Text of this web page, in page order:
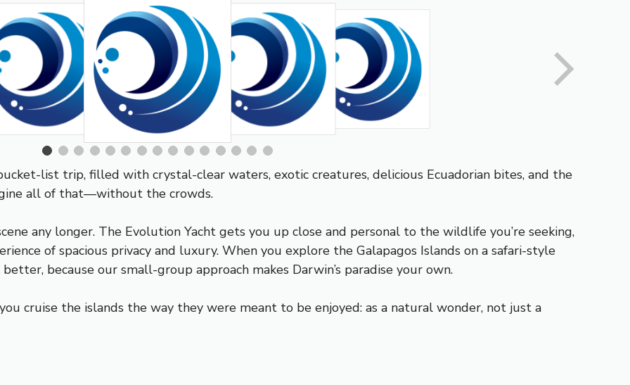
list trip, filled with crystal-clear waters, exotic creatures, delicious Ecuadorian bites, and the
all of that—without the crowds.
any longer. The Evolution Yacht gets you up close and personal to the wildlife you’re seeking,
of spacious privacy and luxury. When you explore the Galapagos Islands on a safari-style
because our small-group approach makes Darwin’s paradise your own.
cruise the islands the way they were meant to be enjoyed: as a natural wonder, not just a